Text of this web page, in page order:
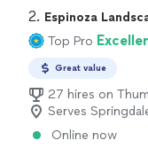
2. Espinoza
Top Pro
Great value
27 hires on
Serves
Online now